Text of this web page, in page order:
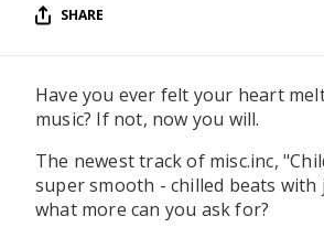
CONTACT US
SHARE
Have you ever felt your heart
music? If not, now you will.
The newest track of misc.inc,
super smooth - chilled beats with
what more can you ask for?